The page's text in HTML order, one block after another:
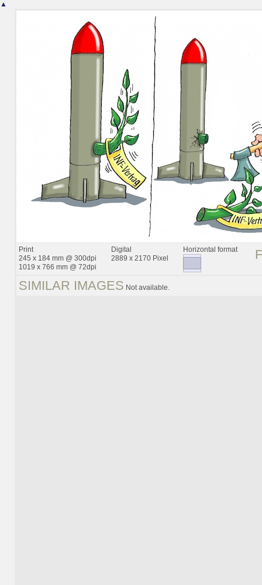
▲
Print
245 x 184 mm @ 300dpi
1019 x 766 mm @ 72dpi
Digital
2889 x 2170 Pixel
Horizontal format
SIMILAR IMAGES Not available.